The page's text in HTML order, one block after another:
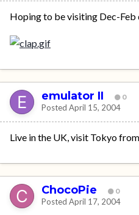
Hoping to be visiting Dec-Feb
emulator II 0
Posted April 15, 2004
Live in the UK, visit Tokyo
ChocoPie 0
Posted April 17, 2004